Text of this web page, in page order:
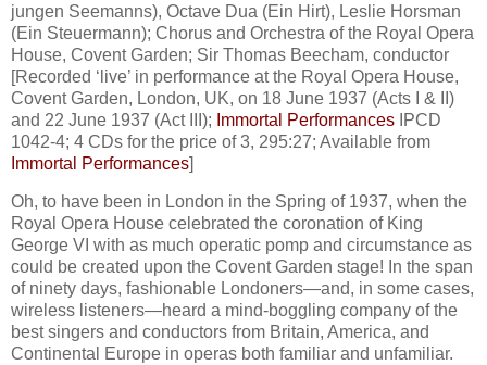
jungen Seemanns), Octave Dua (Ein Hirt), Leslie Horsman
(Ein Steuermann); Chorus and Orchestra of the Royal Opera
House, Covent Garden; Sir Thomas Beecham, conductor
[Recorded ‘live’ in performance at the Royal Opera House,
Covent Garden, London, UK, on 18 June 1937 (Acts I & II)
and 22 June 1937 (Act III); Immortal Performances IPCD
1042-4; 4 CDs for the price of 3, 295:27; Available from
Immortal Performances]
Oh, to have been in London in the Spring of 1937, when the
Royal Opera House celebrated the coronation of King
George VI with as much operatic pomp and circumstance as
could be created upon the Covent Garden stage! In the span
of ninety days, fashionable Londoners—and, in some cases,
wireless listeners—heard a mind-boggling company of the
best singers and conductors from Britain, America, and
Continental Europe in operas both familiar and unfamiliar.